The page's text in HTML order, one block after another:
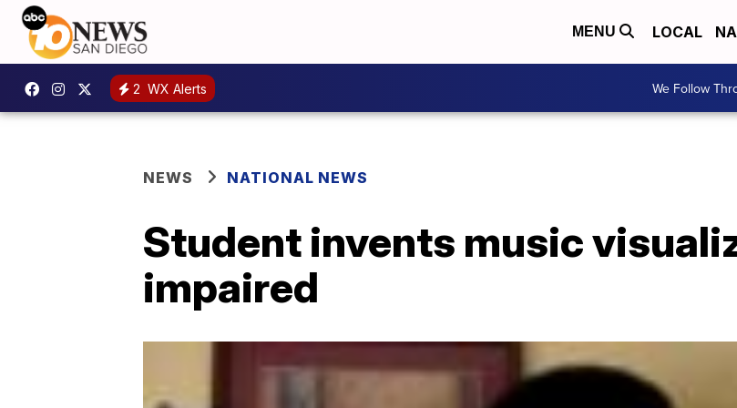
MENU LOCAL
2 WX Alerts We Follow
NEWS NATIONAL NEWS
Student invents music
impaired